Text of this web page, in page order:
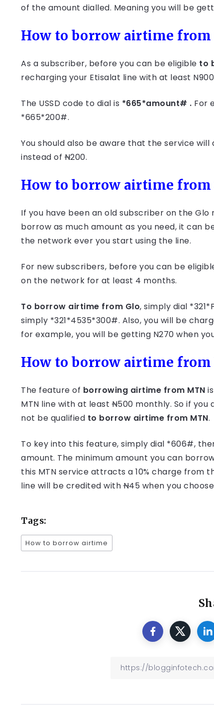
of the amount dialled. Meaning you will be
How to borrow airtime
As a subscriber, before you can be eligible to
recharging your Etisalat line with at least
The USSD code to dial is *665*amount# . For
*665*200#.
You should also be aware that the service
instead ofN200.
How to borrow airtime from
If you have been an old subscriber on the
borrow as much amount as you need, it can
the network ever you start using the line.
For new subscribers, before you can be
on the network for at least 4 months.
To borrow airtime from Glo, simply dial
simply *321*4535*300#. Also, you will be
for example, you will be getting N270 when
How to borrow airtime
The feature of borrowing airtime from MTN
MTN line with at leastN500 monthly. So if
not be qualified to borrow airtime from MTN.
To key into this feature, simply dial *606#,
amount. The minimum amount you can
this MTN service attracts a 10% charge from
line will be credited withN45 when you
Tags:
How to borrow airtime